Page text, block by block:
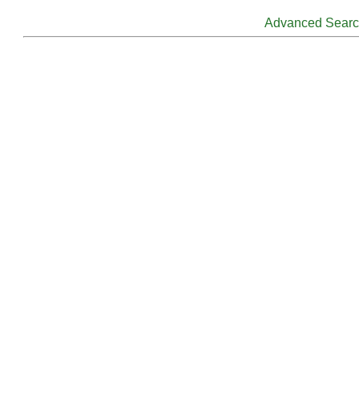
Advanced